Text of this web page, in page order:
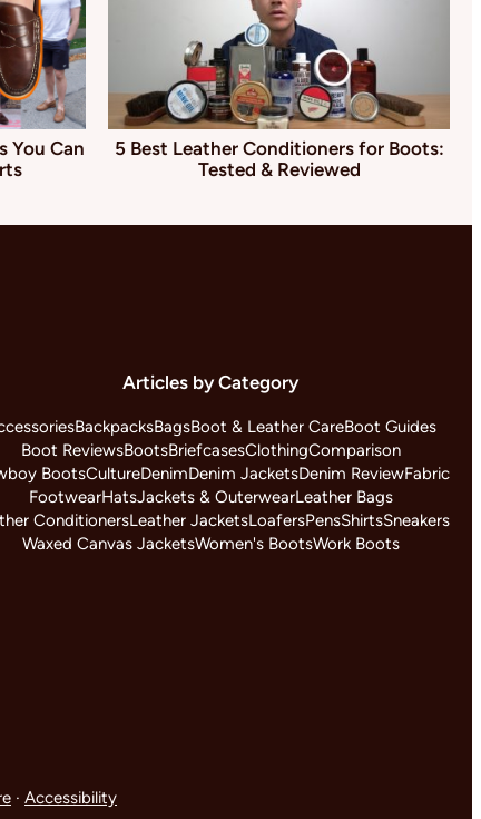
You Can
5 Best Leather Conditioners for Boots:
Tested & Reviewed
Articles by Category
BackpacksBagsBoot & Leather CareBoot Guides
Boot ReviewsBootsBriefcasesClothingComparison
BootsCultureDenimDenim JacketsDenim ReviewFabric
FootwearHatsJackets & OuterwearLeather Bags
ConditionersLeather JacketsLoafersPensShirtsSneakers
Waxed Canvas JacketsWomen's BootsWork Boots
· Accessibility